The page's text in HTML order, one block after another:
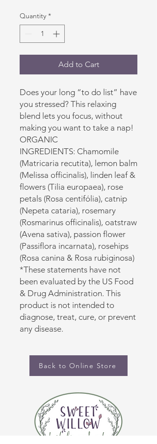
Quantity *
Add to Cart
Does your long “to do list” have
you stressed? This relaxing
blend lets you focus, without
making you want to take a nap!
ORGANIC
INGREDIENTS: Chamomile
(Matricaria recutita), lemon balm
(Melissa officinalis), linden leaf &
flowers (Tilia europaea), rose
petals (Rosa centifólia), catnip
(Nepeta cataria), rosemary
(Rosmarinus officinalis), oatstraw
(Avena sativa), passion flower
(Passiflora incarnata), rosehips
(Rosa canina & Rosa rubiginosa)
*These statements have not
been evaluated by the US Food
& Drug Administration. This
product is not intended to
diagnose, treat, cure, or prevent
any disease.
Back to Online Store